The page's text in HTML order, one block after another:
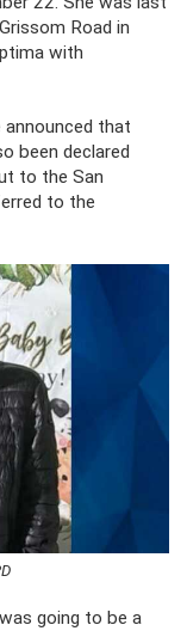
Road in
with
announced that
been declared
to the San
to the
going to be a